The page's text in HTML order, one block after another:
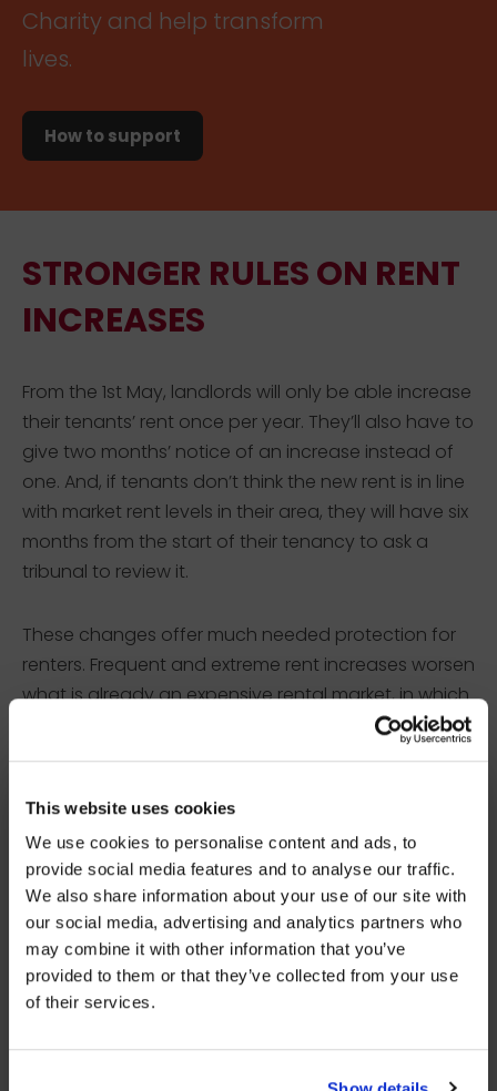
This website uses cookies
We use cookies to personalise content and ads, to
provide social media features and to analyse our traffic.
We also share information about your use of our site with
our social media, advertising and analytics partners who
may combine it with other information that you’ve
provided to them or that they’ve collected from your use
of their services.
Charity and help transform
lives.
How to support
STRONGER RULES ON RENT
INCREASES
From the 1st May, landlords will only be able increase
their tenants’ rent once per year. They’ll also have to
give two months’ notice of an increase instead of
one. And, if tenants don’t think the new rent is in line
with market rent levels in their area, they will have six
months from the start of their tenancy to ask a
tribunal to review it.
These changes offer much needed protection for
renters. Frequent and extreme rent increases worsen
what is already an expensive rental market, in which
many people are struggling to make ends meet.
Rent increases can push many people in to rent
OTHER KEY CHANGES
The new Act will bring in various other changes to
improve the private-rented sector, with an aim to
improve experiences for renters across the country.
BEFORE YOU GO…
Be part of the movement ending homelessness.
Join thousands of supporters receiving inspiring
stories, real impact updates and ways to help —
straight to your inbox.
Stories from people rebuilding their lives
How your support creates change
Opportunities to get involved